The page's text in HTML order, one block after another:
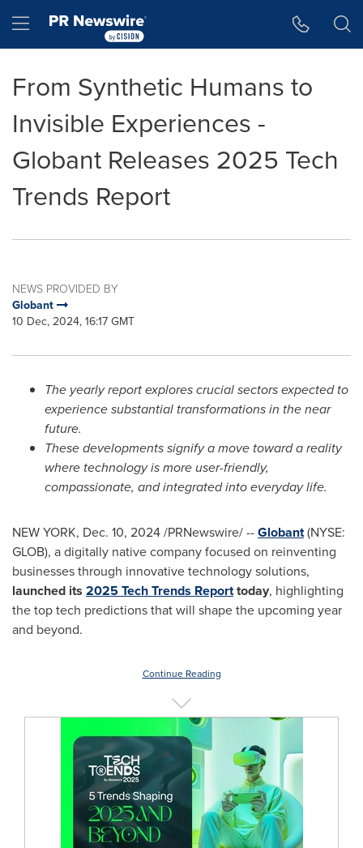
Hamburger menu
From Synthetic Humans to
Invisible Experiences -
Globant Releases 2025 Tech
Trends Report
NEWS PROVIDED BY
Globant
10 Dec, 2024, 16:17 GMT
The yearly report explores crucial sectors expected to
experience substantial transformations in the near
future.
These developments signify a move toward a reality
where technology is more user-friendly,
compassionate, and integrated into everyday life.
NEW YORK, Dec. 10, 2024/PRNewswire/ --Globant(NYSE:
GLOB), a digitally native company focused on reinventing
businesses through innovative technology solutions,
launched its 2025 Tech Trends Reporttoday, highlighting
the top tech predictions that will shape the upcoming year
and beyond.
Continue Reading